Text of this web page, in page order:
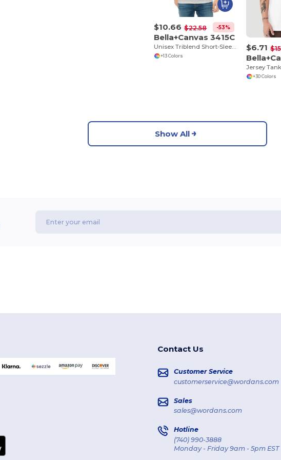
$10.66 $22.58 -53%
Bella+Canvas 3415C
Unisex Triblend Short-Sleeve V-Neck T-Shirt
+13 Colors
$6.71
+30 Colors
Show All
Contact Us
Customer Service
customerservice@wordans.com
Sales
sales@wordans.com
Hotline
(740) 990-3888
Monday - Friday 9am - 5pm EST